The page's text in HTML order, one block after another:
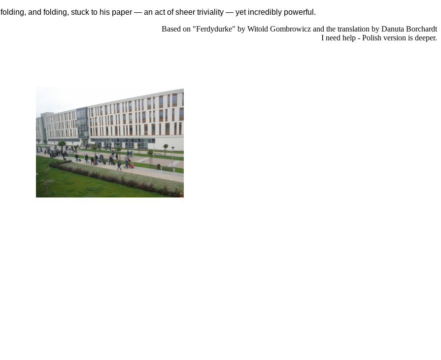
folding, and folding, stuck to his paper — an act of sheer triviality — yet incredibly powerful.
Based on "Ferdydurke" by Witold Gombrowicz and the translation by Danuta Borchardt
I need help - Polish version is deeper.